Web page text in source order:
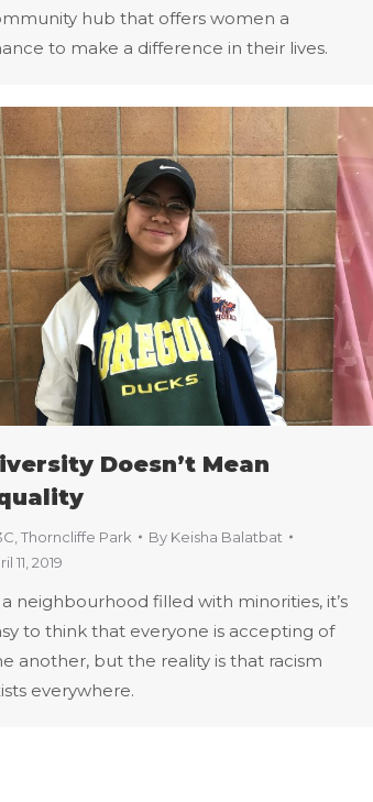
hub that offers women a
to make a difference in their lives.
Doesn’t Mean
Thorncliffe Park By Keisha Balatbat
11, 2019
a neighbourhood filled with minorities, it’s
to think that everyone is accepting of
another, but the reality is that racism
everywhere.